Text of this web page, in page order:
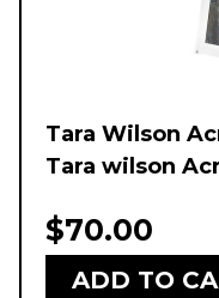
Tara Wilson
Tara wilson
$70.00
ADD TO